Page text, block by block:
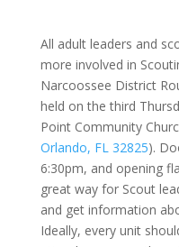
All adult leaders and
more involved in
Narcoossee District
held on the third
Point Community
Orlando, FL 32825).
6:30pm, and opening
great way for Scout
and get information
Ideally, every unit